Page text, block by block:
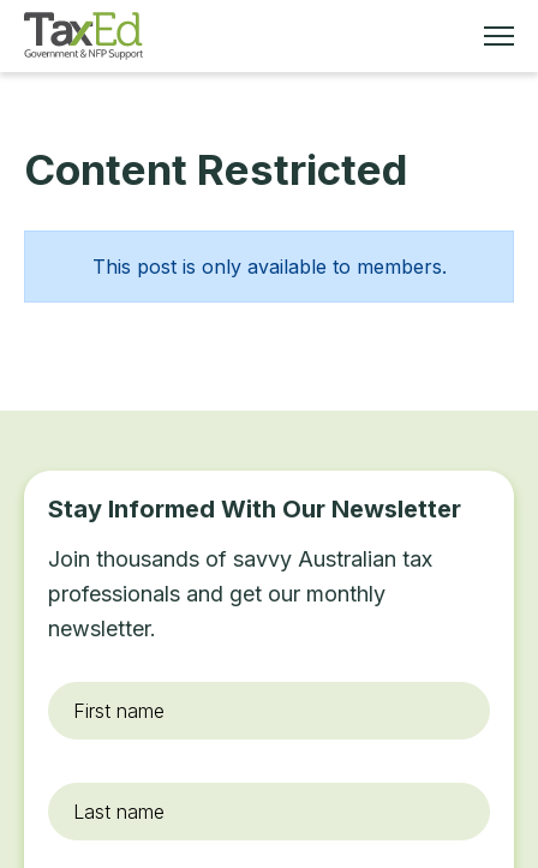
MEMBERSHIP
TAX EDUCATION
RESOURCES
Content Restricted
This post is only available to members.
Stay Informed With Our Newsletter
Join thousands of savvy Australian tax
professionals and get our monthly
newsletter.
First
name*
Last
name